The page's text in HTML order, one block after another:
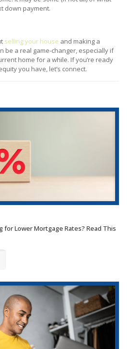
down payment.
selling your house and making a
be a real game-changer, especially if
home for a while. If you’re ready
you have, let’s connect.
for Lower Mortgage Rates? Read This